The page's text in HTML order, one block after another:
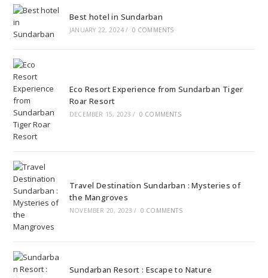
Best hotel in Sundarban
JANUARY 22, 2024 / 0 COMMENTS
Eco Resort Experience from Sundarban Tiger
Roar Resort
DECEMBER 15, 2023 / 0 COMMENTS
Travel Destination Sundarban : Mysteries of
the Mangroves
NOVEMBER 20, 2023 / 0 COMMENTS
Sundarban Resort : Escape to Nature